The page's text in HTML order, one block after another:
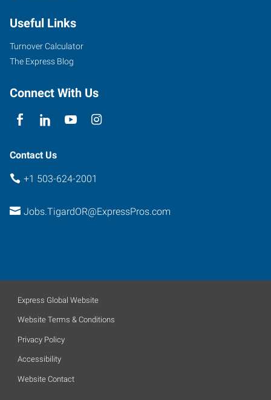
Avenue,
Suite
500
Oregon
Useful Links
Turnover Calculator
The Express Blog
Connect With Us
Contact Us
+1 503-624-2001
Jobs.TigardOR@ExpressPros.com
Express Global Website
Website Terms & Conditions
Privacy Policy
Accessibility
Website Contact